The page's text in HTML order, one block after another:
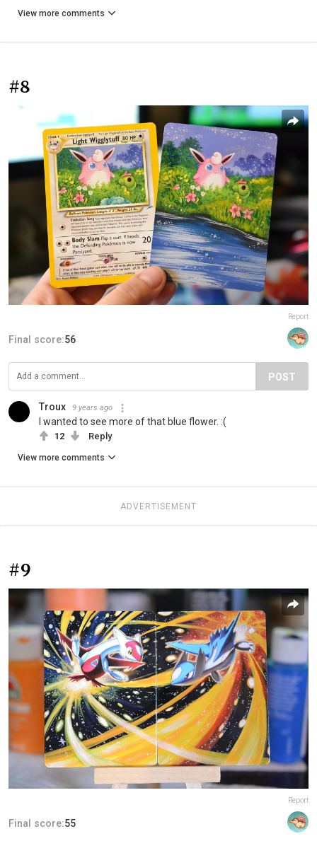
View more comments
#8
Report
Final score:56
POST
Troux 9 years ago
I wanted to see more of that blue flower. :(
12 Reply
View more comments
ADVERTISEMENT
#9
Report
Final score:55